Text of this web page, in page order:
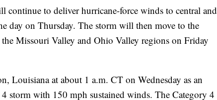
to deliver hurricane-force winds to central and
day on Thursday. The storm will then move to the
Missouri Valley and Ohio Valley regions on Friday
Louisiana at about 1 a.m. CT on Wednesday as an
storm with 150 mph sustained winds. The Category 4